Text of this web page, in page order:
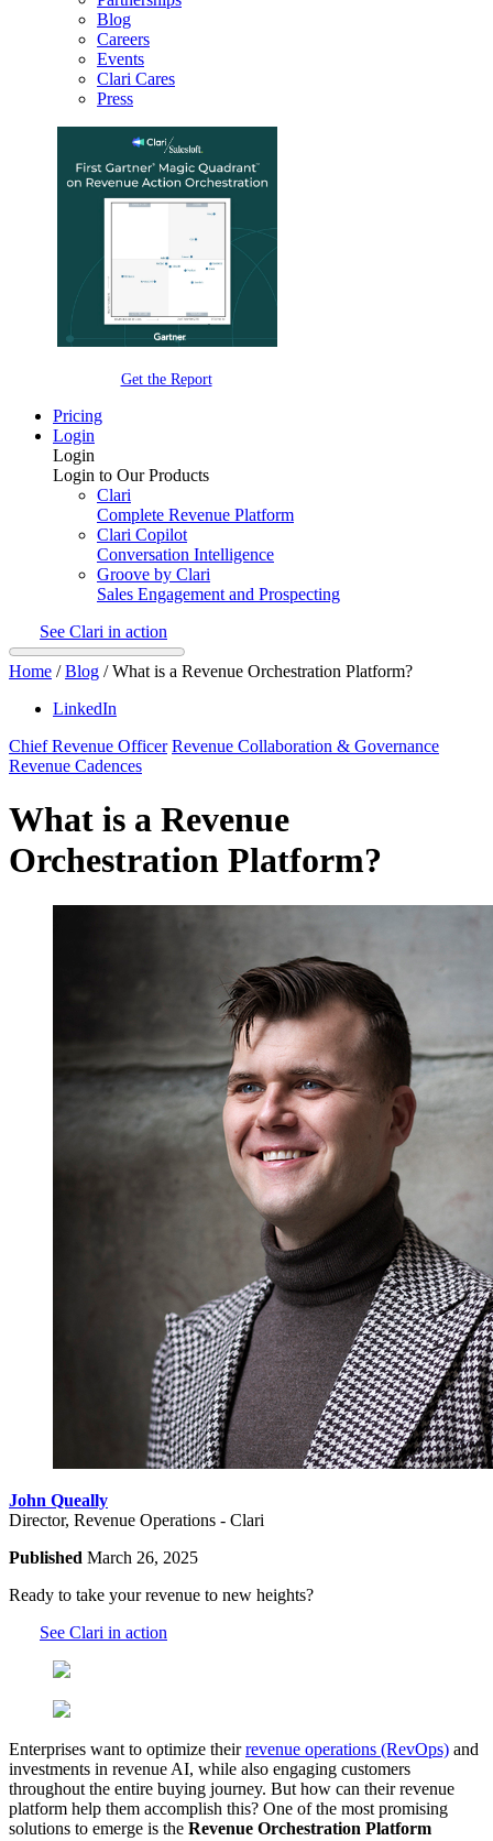
Blog
Careers
Events
Clari Cares
Press
Get the Report
Pricing
Login
Login
Login to Our Products
Clari
Complete Revenue Platform
Clari Copilot
Conversation Intelligence
Groove by Clari
Sales Engagement and Prospecting
See Clari in action
Home /Blog /What is a Revenue Orchestration Platform?
LinkedIn
Chief Revenue Officer Revenue Collaboration & Governance
Revenue Cadences
What is a Revenue
Orchestration Platform?
John Queally
Director, Revenue Operations - Clari
Published March 26, 2025
Ready to take your revenue to new heights?
See Clari in action
Enterprises want to optimize theirrevenue operations (RevOps) and
investments in revenue AI, while also engaging customers
throughout the entire buying journey. But how can their revenue
platform help them accomplish this? One of the most promising
solutions to emerge is the Revenue Orchestration Platform